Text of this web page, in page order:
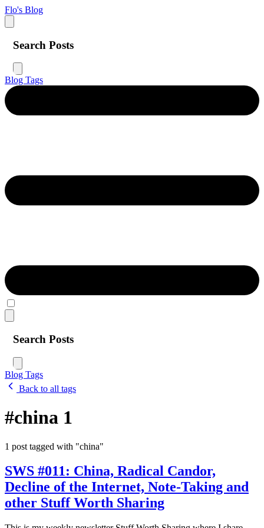
Flo's Blog
Search Posts
Blog Tags
Search Posts
Blog Tags
Back to all tags
#china 1
1 post tagged with "china"
SWS #011: China, Radical Candor,
Decline of the Internet, Note-Taking and
other Stuff Worth Sharing